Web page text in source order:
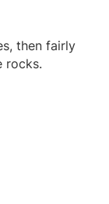
then fairly
rocks.